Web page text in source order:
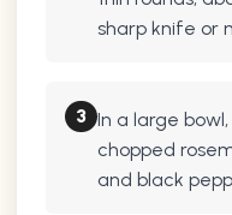
sharp knife or
3 In a large
chopped
and black